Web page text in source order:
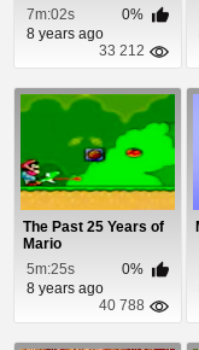
7m:02s
0%
8 years ago
33 212
The Past 25 Years of
Mario
5m:25s
0%
8 years ago
40 788